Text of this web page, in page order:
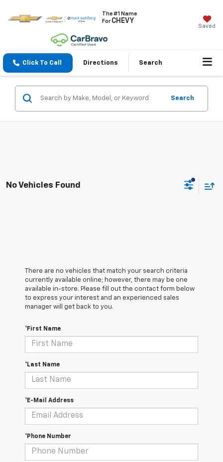
The #1 Name
ForCHEVY
Saved
Click To Call Directions Search
Search
No Vehicles Found
There are no vehicles that match your search criteria
currently available online; however, there may be one
available in-store. Please fill out the contact form below
to express your interest and an experienced sales
manager will get back to you.
*First Name
*Last Name
*E-Mail Address
*Phone Number